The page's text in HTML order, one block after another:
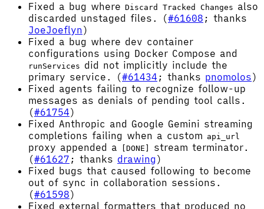
Fixed a bug where Discard Tracked Changes also
discarded unstaged files. (#61608 ; thanks
JoeJoeflyn)
Fixed a bug where dev container
configurations using Docker Compose and
runServices did not implicitly include the
primary service. (#61434 ; thanks pnomolos)
Fixed agents failing to recognize follow-up
messages as denials of pending tool calls.
(#61754)
Fixed Anthropic and Google Gemini streaming
completions failing when a custom api_url
proxy appended a [DONE]
stream terminator.
(#61627 ; thanks drawing )
Fixed bugs that caused following to become
out of sync in collaboration sessions.
(#61598)
Fixed external formatters that produced no